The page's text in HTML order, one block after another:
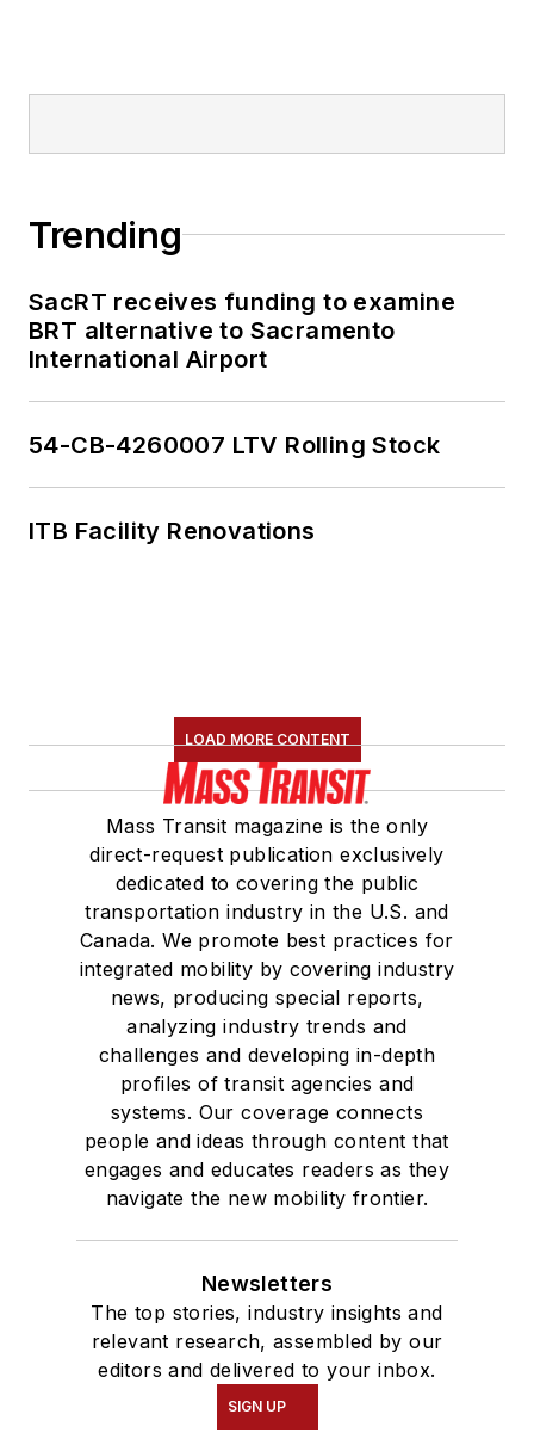
Trending
SacRT receives funding to examine
BRT alternative to Sacramento
International Airport
54-CB-4260007 LTV Rolling Stock
ITB Facility Renovations
LOAD MORE CONTENT
Mass Transit magazine is the only
direct-request publication exclusively
dedicated to covering the public
transportation industry in the U.S. and
Canada. We promote best practices for
integrated mobility by covering industry
news, producing special reports,
analyzing industry trends and
challenges and developing in-depth
profiles of transit agencies and
systems. Our coverage connects
people and ideas through content that
engages and educates readers as they
navigate the new mobility frontier.
Newsletters
The top stories, industry insights and
relevant research, assembled by our
editors and delivered to your inbox.
SIGN UP